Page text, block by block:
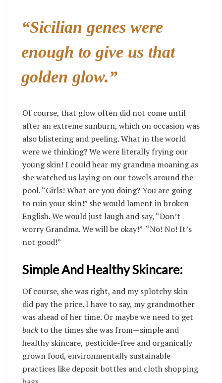
“Sicilian genes were
enough to give us that
golden glow.”
Of course, that glow often did not come until
after an extreme sunburn, which on occasion was
also blistering and peeling. What in the world
were we thinking? We were literally frying our
young skin! I could hear my grandma moaning as
she watched us laying on our towels around the
pool. “Girls! What are you doing? You are going
to ruin your skin!” she would lament in broken
English. We would just laugh and say, “Don’t
worry Grandma. We will be okay!” “No! No! It’s
not good!”
Simple And Healthy Skincare:
Of course, she was right, and my splotchy skin
did pay the price. I have to say, my grandmother
was ahead of her time. Or maybe we need to get
backto the times she was from—simple and
healthy skincare, pesticide-free and organically
grown food, environmentally sustainable
practices like deposit bottles and cloth shopping